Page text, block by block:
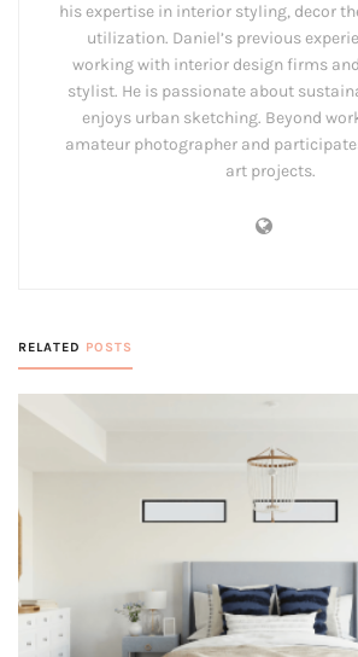
his expertise in interior styling, decor
utilization. Daniel’s previous
working with interior design firms
stylist. He is passionate about
enjoys urban sketching. Beyond
amateur photographer and
art projects.
RELATED POSTS